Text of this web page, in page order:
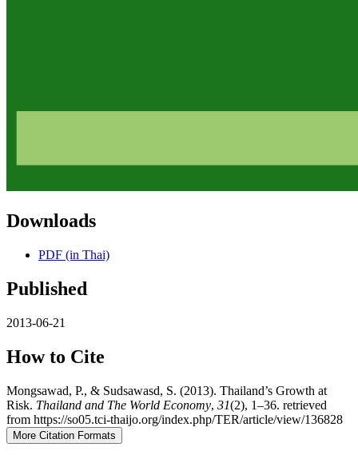
Downloads
PDF (in Thai)
Published
2013-06-21
How to Cite
Mongsawad, P., & Sudsawasd, S. (2013). Thailand’s Growth at
Risk. Thailand and The World Economy, 31(2), 1–36. retrieved
from https://so05.tci-thaijo.org/index.php/TER/article/view/136828
More Citation Formats